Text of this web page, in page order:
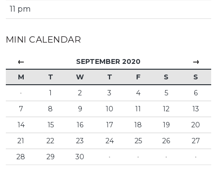
11 pm
MINI CALENDAR
← SEPTEMBER 2020 →
M T W T F S
S
·
1 2 3 4 5
6
7
8 9 10 11 12
13
14
15 16 17 18 19
20
21
22 23 24 25 26
27
28
29 30 · · · ·